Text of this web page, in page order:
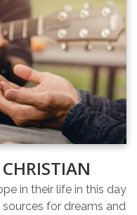
in their life in this day
for dreams and